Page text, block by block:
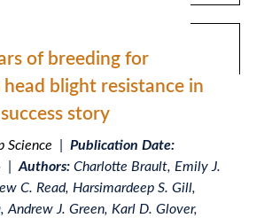
of breeding for
head blight resistance in
story
Science
Publication Date:
|Authors:Charlotte Brault, Emily J.
C. Read, Harsimardeep S. Gill,
Andrew J. Green, Karl D. Glover,